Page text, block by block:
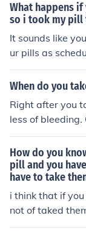
What happens
so i took my pill
It sounds like
ur pills as
When do you
Right after you
less of
e pills daily
How do you
pill and you
have to take
i think that if
not of taked
dnt work if you